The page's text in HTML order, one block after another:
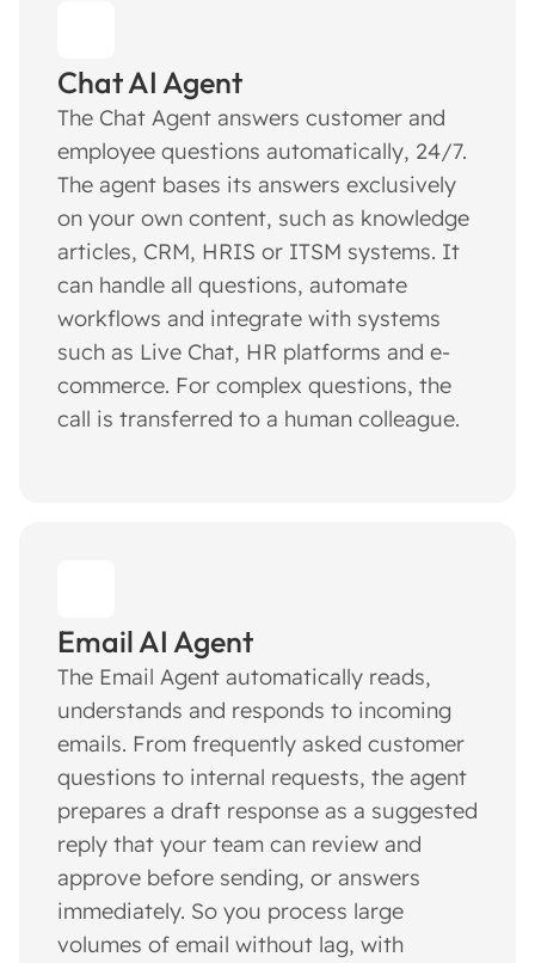
Chat AI Agent
The Chat Agent answers customer and
employee questions automatically, 24/7.
The agent bases its answers exclusively
on your own content, such as knowledge
articles, CRM, HRIS or ITSM systems. It
can handle all questions, automate
workflows and integrate with systems
such as Live Chat, HR platforms and e-
commerce. For complex questions, the
call is transferred to a human colleague.
Email AI Agent
The Email Agent automatically reads,
understands and responds to incoming
emails. From frequently asked customer
questions to internal requests, the agent
prepares a draft response as a suggested
reply that your team can review and
approve before sending, or answers
immediately. So you process large
volumes of email without lag, with